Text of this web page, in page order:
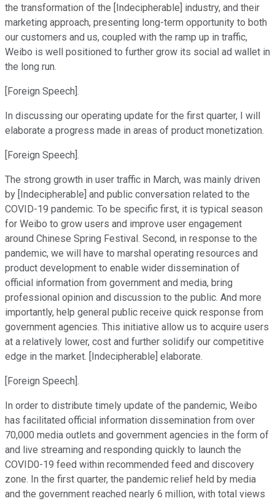
the transformation of the [Indecipherable] industry, and their
marketing approach, presenting long-term opportunity to both
our customers and us, coupled with the ramp up in traffic,
Weibo is well positioned to further grow its social ad wallet in
the long run.
[Foreign Speech].
In discussing our operating update for the first quarter, I will
elaborate a progress made in areas of product monetization.
[Foreign Speech].
The strong growth in user traffic in March, was mainly driven
by [Indecipherable] and public conversation related to the
COVID-19 pandemic. To be specific first, it is typical season
for Weibo to grow users and improve user engagement
around Chinese Spring Festival. Second, in response to the
pandemic, we will have to marshal operating resources and
product development to enable wider dissemination of
official information from government and media, bring
professional opinion and discussion to the public. And more
importantly, help general public receive quick response from
government agencies. This initiative allow us to acquire users
at a relatively lower, cost and further solidify our competitive
edge in the market. [Indecipherable] elaborate.
[Foreign Speech].
In order to distribute timely update of the pandemic, Weibo
has facilitated official information dissemination from over
70,000 media outlets and government agencies in the form of
and live streaming and responding quickly to launch the
COVID0-19 feed within recommended feed and discovery
zone. In the first quarter, the pandemic relief held by media
and the government reached nearly 6 million, with total views